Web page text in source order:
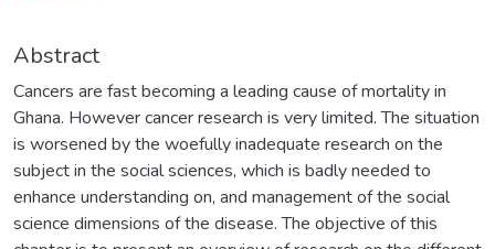
Abstract
Cancers are fast becoming a leading cause of mortality in
Ghana. However cancer research is very limited. The situation
is worsened by the woefully inadequate research on the
subject in the social sciences, which is badly needed to
enhance understanding on, and management of the social
science dimensions of the disease. The objective of this